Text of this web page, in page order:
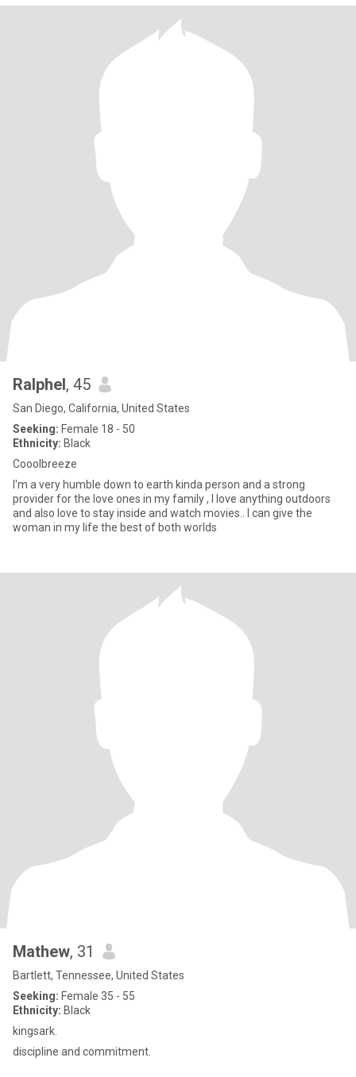
Ralphel, 45
San Diego, California, United States
Seeking: Female 18 - 50
Ethnicity: Black
Cooolbreeze
I'm a very humble down to earth kinda person and a strong
provider for the love ones in my family , I love anything outdoors
and also love to stay inside and watch movies.. I can give the
woman in my life the best of both worlds
Mathew, 31
Bartlett, Tennessee, United States
Seeking: Female 35 - 55
Ethnicity: Black
kingsark.
discipline and commitment.